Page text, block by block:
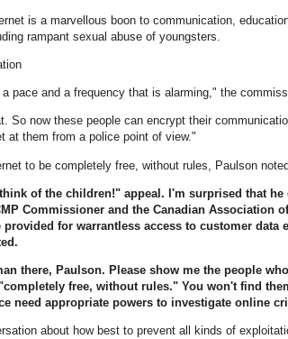
is a marvellous boon to communication,
rampant sexual abuse of youngsters.
pace and a frequency that is alarming," the
So now these people can encrypt their
at them from a police point of view."
to be completely free, without rules, Paulson
of the children!" appeal. I'm surprised that
Commissioner and the Canadian Association
for warrantless access to customer data
there, Paulson. Please show me the people
free, without rules." You won't find
need appropriate powers to investigate online
about how best to prevent all kinds of